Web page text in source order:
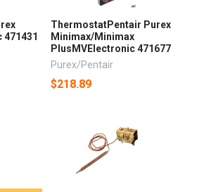
471431
ThermostatPentair Purex
Minimax/Minimax
PlusMVElectronic 471677
Purex/Pentair
$218.89